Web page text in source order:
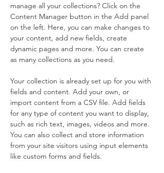
manage all your collections? Click on the
Content Manager button in the Add panel
on the left. Here, you can make changes to
your content, add new fields, create
dynamic pages and more. You can create
as many collections as you need.
Your collection is already set up for you with
fields and content. Add your own, or
import content from a CSV file. Add fields
for any type of content you want to display,
such as rich text, images, videos and more.
You can also collect and store information
from your site visitors using input elements
like custom forms and fields.